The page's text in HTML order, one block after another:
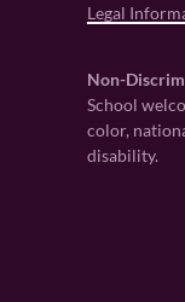
Legal
Non-
School
color,
disability.